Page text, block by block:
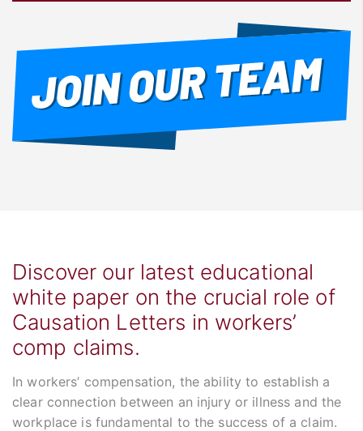
Discover our latest educational
white paper on the crucial role of
Causation Letters in workers’
comp claims.
In workers’ compensation, the ability to establish a
clear connection between an injury or illness and the
workplace is fundamental to the success of a claim.